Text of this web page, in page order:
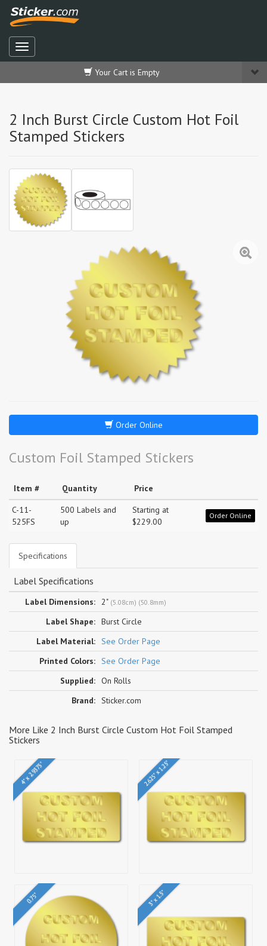
Your Cart is Empty
2 Inch Burst Circle Custom Hot Foil
Stamped Stickers
Order Online
Custom Foil Stamped Stickers
Item # Quantity
Price
C-11-
525FS
500 Labels and
up
Starting at
$229.00
Order Online
Specifications
Label Specifications
Label Dimensions: 2" (5.08cm) (50.8mm)
Label Shape: Burst Circle
Label Material: See Order Page
Printed Colors: See Order Page
Supplied: On Rolls
Brand: Sticker.com
More Like 2 Inch Burst Circle Custom Hot Foil Stamped
Stickers
4" x 2.9375" 2.625" x 1.25"
0.75" 3" x 1.5"